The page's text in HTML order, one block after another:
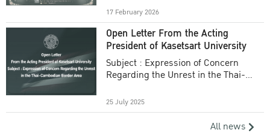
17 February 2026
Open Letter From the Acting
President of Kasetsart University
Subject : Expression of Concern
Regarding the Unrest in the Thai-
25 July 2025
All news